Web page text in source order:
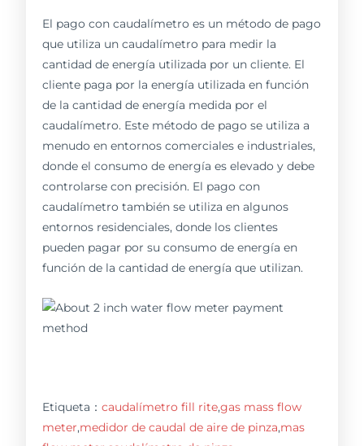
El pago con caudalímetro es un método de pago
que utiliza un caudalímetro para medir la
cantidad de energía utilizada por un cliente. El
cliente paga por la energía utilizada en función
de la cantidad de energía medida por el
caudalímetro. Este método de pago se utiliza a
menudo en entornos comerciales e industriales,
donde el consumo de energía es elevado y debe
controlarse con precisión. El pago con
caudalímetro también se utiliza en algunos
entornos residenciales, donde los clientes
pueden pagar por su consumo de energía en
función de la cantidad de energía que utilizan.
Etiqueta：caudalímetro fill rite,gas mass flow
meter,medidor de caudal de aire de pinza,mas